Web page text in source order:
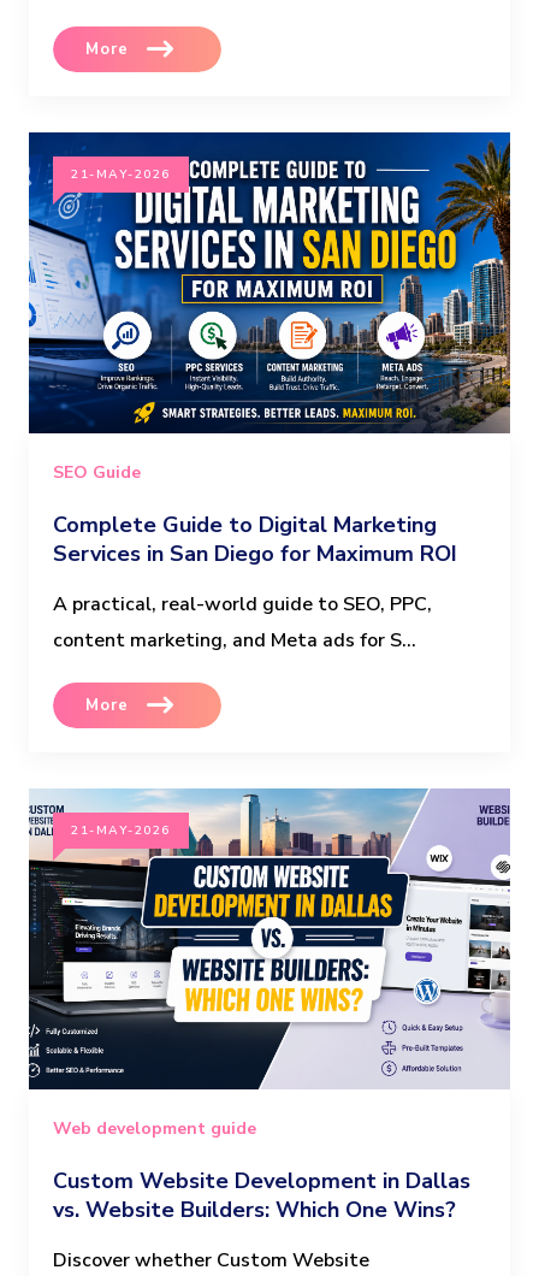
More
21-MAY-2026
SEO Guide
Complete Guide to Digital Marketing
Services in San Diego for Maximum ROI
A practical, real-world guide to SEO, PPC,
content marketing, and Meta ads for S...
More
21-MAY-2026
Web development guide
Custom Website Development in Dallas
vs. Website Builders: Which One Wins?
Discover whether Custom Website